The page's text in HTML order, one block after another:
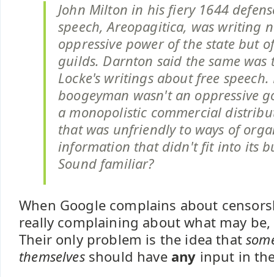
John Milton in his fiery 1644
speech, Areopagitica, was writing
oppressive power of the state but
guilds. Darnton said the same was
Locke's writings about free speech.
boogeyman wasn't an oppressive
a monopolistic commercial
that was unfriendly to ways of
information that didn't fit into its
Sound familiar?
When Google complains about
really complaining about what may
Their only problem is the idea that
themselvesshould have any input in